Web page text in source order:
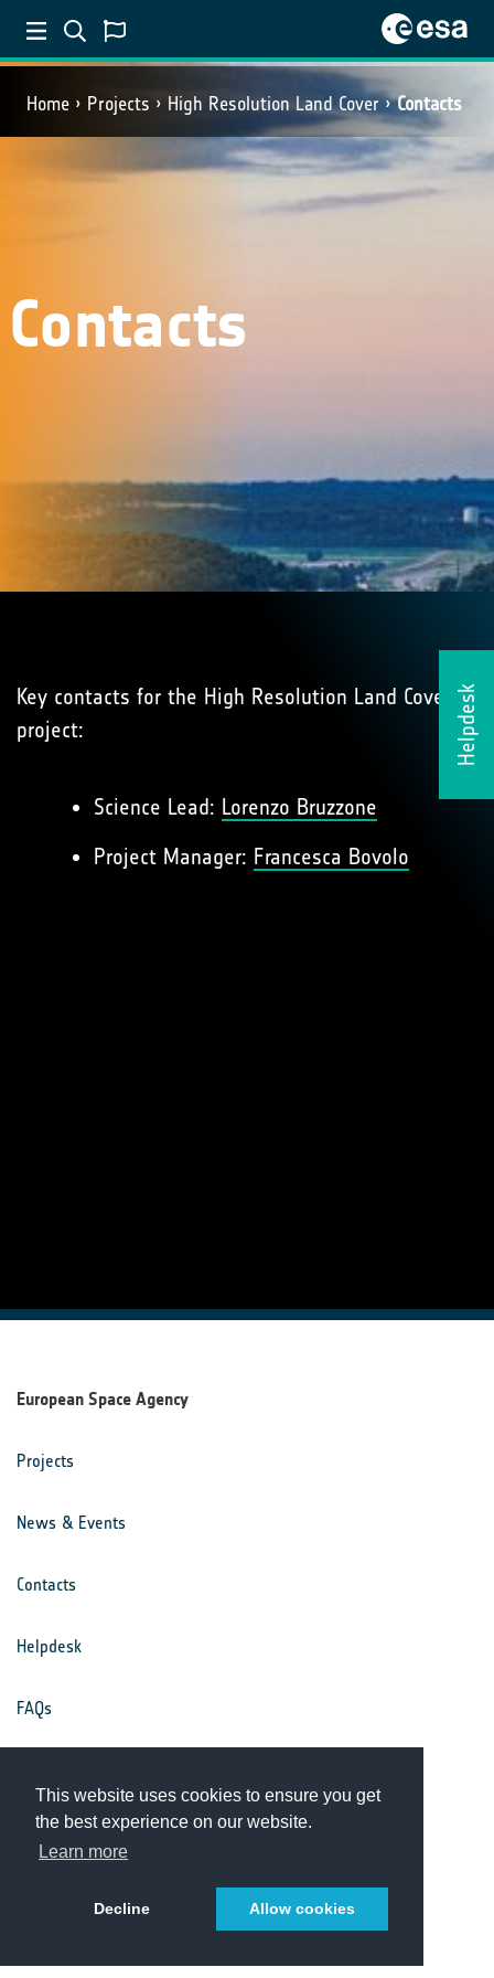
This website uses cookies to ensure you get
the best experience on our website.
Learn more
Decline Allow cookies
Home Projects High Resolution Land Cover Contacts
Helpdesk
Contacts
Key contacts for the High Resolution Land Cover
project:
Science Lead: Lorenzo Bruzzone
Project Manager: Francesca Bovolo
European Space Agency
Projects
News & Events
Contacts
Helpdesk
FAQs
Privacy Notice